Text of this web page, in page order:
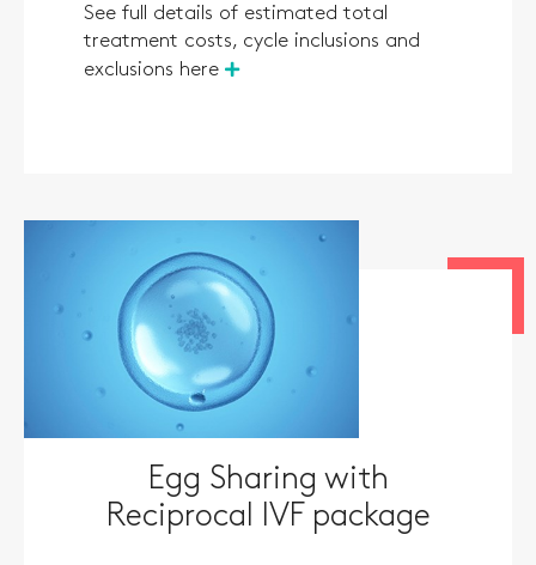
See full details of estimated total
treatment costs, cycle inclusions and
exclusions here
Egg Sharing with
Reciprocal IVF package